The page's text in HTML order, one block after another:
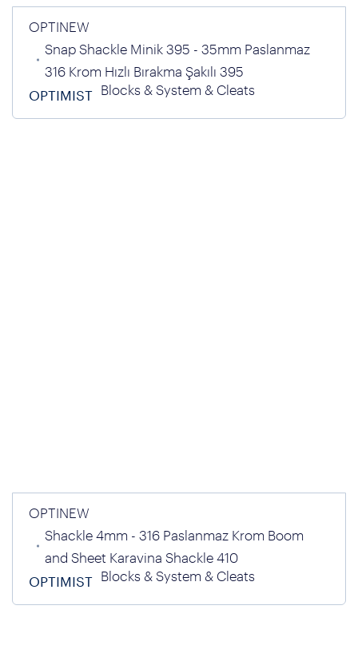
OPTINEW
Snap Shackle Minik 395 - 35mm Paslanmaz
316 Krom Hızlı Bırakma Şakılı 395
OPTIMIST Blocks & System & Cleats
OPTINEW
Shackle 4mm - 316 Paslanmaz Krom Boom
and Sheet Karavina Shackle 410
OPTIMIST Blocks & System & Cleats